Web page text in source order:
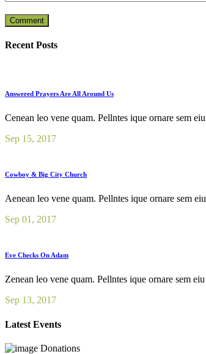
Recent Posts
Answered Prayers Are All Around Us
Cenean leo vene quam. Pellntes ique ornare sem eiu
Sep 15, 2017
Cowboy & Big City Church
Aenean leo vene quam. Pellntes ique ornare sem eiu
Sep 01, 2017
Eve Checks On Adam
Zenean leo vene quam. Pellntes ique ornare sem eiu
Sep 13, 2017
Latest Events
Donations